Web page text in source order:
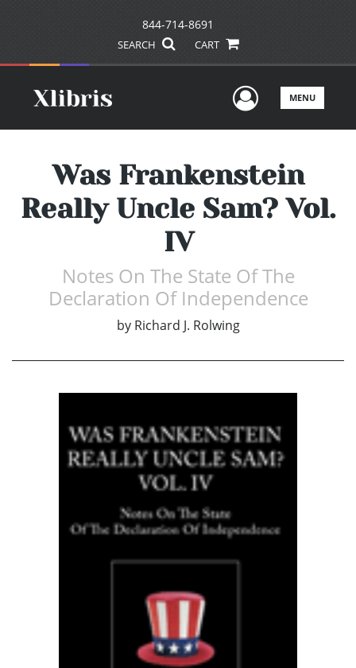
844-714-8691
SEARCH CART
UserMENU
Was Frankenstein
Really Uncle Sam? Vol.
IV
Notes On The State Of The
Declaration Of Independence
by Richard J. Rolwing